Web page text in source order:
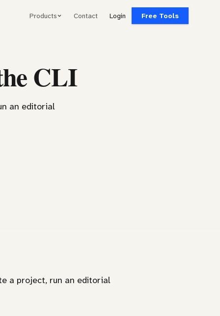
Products Contact Login Free Tools
CLI
an editorial
a project, run an editorial